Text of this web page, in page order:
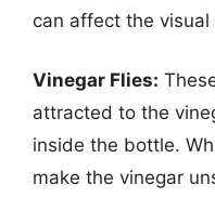
can affect the
Vinegar Flies:
attracted to the
inside the bottle.
make the vinegar